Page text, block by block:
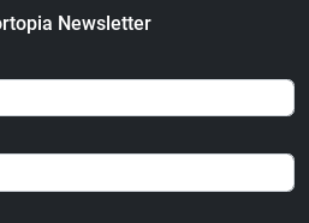
Newsletter